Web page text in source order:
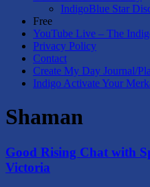
IndigoBlue Star
Free
YouTube Live – The
Privacy Policy
Contact
Create My Day Journal/
Indigo Activate Your
Shaman
Good Rising Chat with
Victoria